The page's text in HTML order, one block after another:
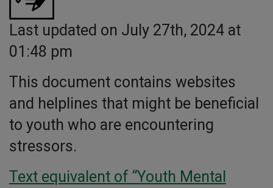
Last updated on July 27th, 2024 at
01:48 pm
This document contains websites
and helplines that might be beneficial
to youth who are encountering
stressors.
Text equivalent of “Youth Mental